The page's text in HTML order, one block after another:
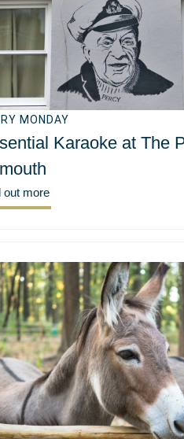
MONDAY
Karaoke at The
out more